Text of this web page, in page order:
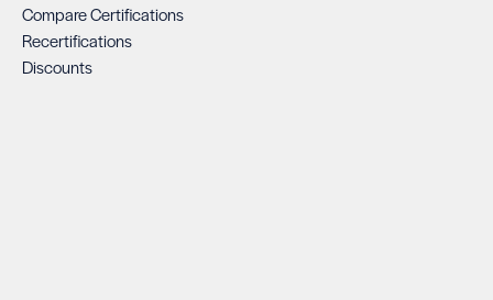
Compare Certifications
Recertifications
Discounts